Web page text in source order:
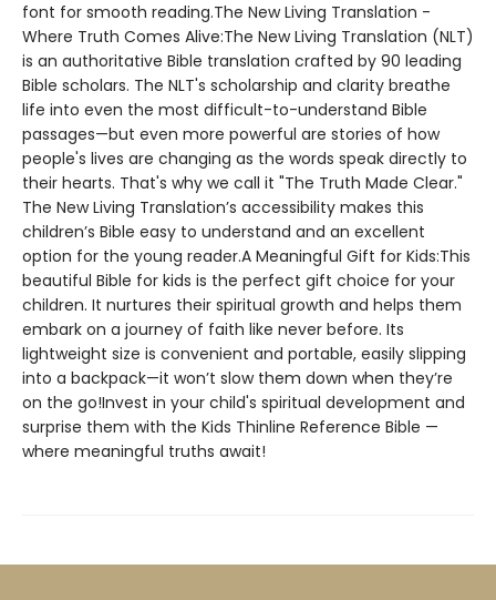
font for smooth reading.The New Living Translation -
Where Truth Comes Alive:The New Living Translation (NLT)
is an authoritative Bible translation crafted by 90 leading
Bible scholars. The NLT's scholarship and clarity breathe
life into even the most difficult-to-understand Bible
passages—but even more powerful are stories of how
people's lives are changing as the words speak directly to
their hearts. That's why we call it "The Truth Made Clear."
The New Living Translation’s accessibility makes this
children’s Bible easy to understand and an excellent
option for the young reader.A Meaningful Gift for Kids:This
beautiful Bible for kids is the perfect gift choice for your
children. It nurtures their spiritual growth and helps them
embark on a journey of faith like never before. Its
lightweight size is convenient and portable, easily slipping
into a backpack—it won’t slow them down when they’re
on the go!Invest in your child's spiritual development and
surprise them with the Kids Thinline Reference Bible —
where meaningful truths await!